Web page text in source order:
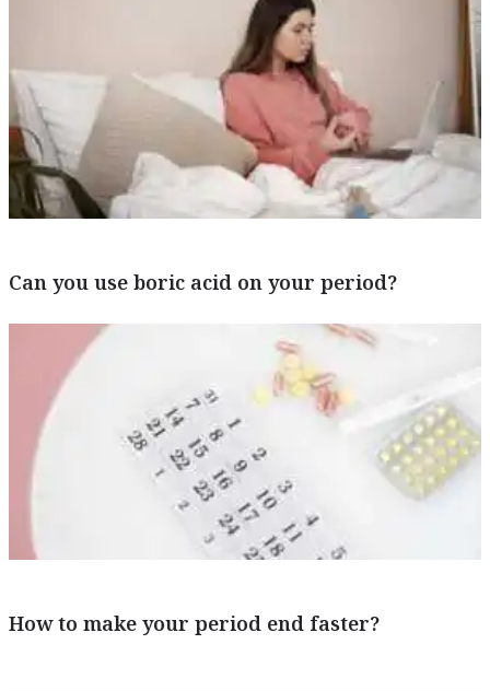
Can you use boric acid on your period?
How to make your period end faster?